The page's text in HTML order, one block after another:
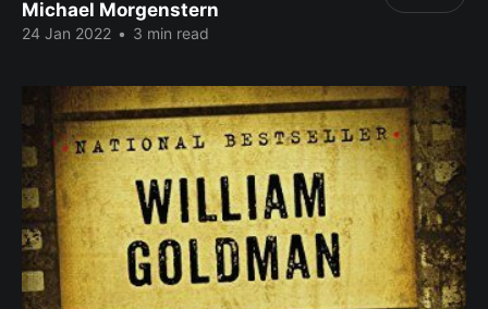
Michael Morgenstern
24 Jan 2022 • 3 min read